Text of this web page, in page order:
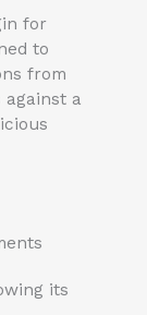
for
to
from
a
its